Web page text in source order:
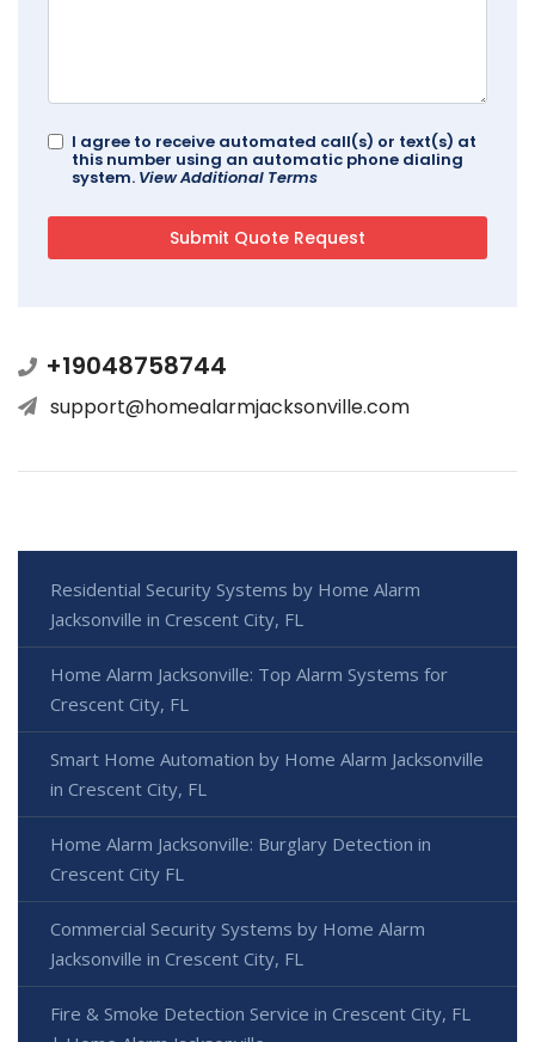
I agree to receive automated call(s) or text(s) at
this number using an automatic phone dialing
system. View Additional Terms
+19048758744
support@homealarmjacksonville.com
Residential Security Systems by Home Alarm
Jacksonville in Crescent City, FL
Home Alarm Jacksonville: Top Alarm Systems for
Crescent City, FL
Smart Home Automation by Home Alarm Jacksonville
in Crescent City, FL
Home Alarm Jacksonville: Burglary Detection in
Crescent City FL
Commercial Security Systems by Home Alarm
Jacksonville in Crescent City, FL
Fire & Smoke Detection Service in Crescent City, FL